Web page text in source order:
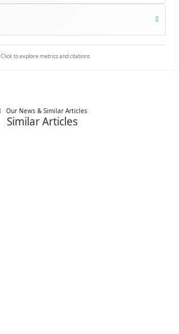
Click to explore metrics and citations
Our News & Similar Articles
Similar Articles